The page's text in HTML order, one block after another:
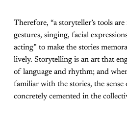
Therefore, “a storyteller’s tools
gestures, singing, facial
acting” to make the stories
lively. Storytelling is an art that
of language and rhythm; and
familiar with the stories, the sense
concretely cemented in the